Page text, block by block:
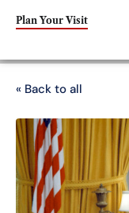
Plan Your Visit
« Back to all